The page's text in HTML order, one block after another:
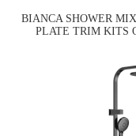
BIANCA SHOWER
PLATE TRIM KITS